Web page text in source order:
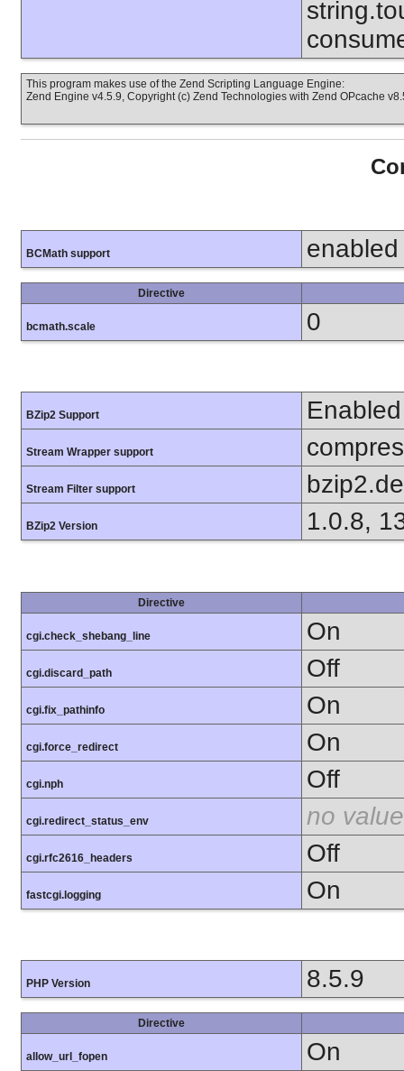
This program makes use of the Zend Scripting Language Engine:
Zend Engine v4.5.9, Copyright (c) Zend Technologies with Zend OPcache
BCMath support enabled
Directive
bcmath.scale 0
BZip2 Support Enabled
Stream Wrapper support
Stream Filter support
BZip2 Version 1.0.8,
Directive
cgi.check_shebang_line On
cgi.discard_path Off
cgi.fix_pathinfo On
cgi.force_redirect On
cgi.nph Off
cgi.redirect_status_env no value
cgi.rfc2616_headers Off
fastcgi.logging On
PHP Version 8.5.9
Directive
allow_url_fopen On